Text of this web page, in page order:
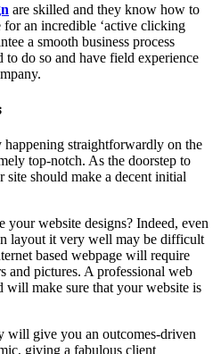
are skilled and they know how to
an incredible ‘active clicking
a smooth business process
to do so and have field experience
happening straightforwardly on the
top-notch. As the doorstep to
site should make a decent initial
your website designs? Indeed, even
layout it very well may be difficult
based webpage will require
and pictures. A professional web
will make sure that your website is
will give you an outcomes-driven
giving a fabulous client